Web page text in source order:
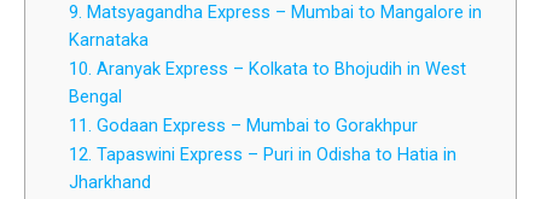
9. Matsyagandha Express – Mumbai to Mangalore in
Karnataka
10. Aranyak Express – Kolkata to Bhojudih in West
Bengal
11. Godaan Express – Mumbai to Gorakhpur
12. Tapaswini Express – Puri in Odisha to Hatia in
Jharkhand